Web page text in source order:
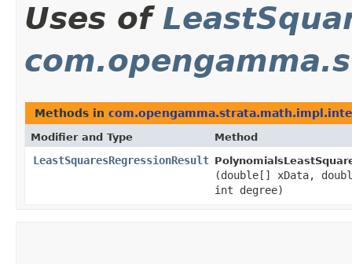
Uses of
Methods in
Modifier and Type Method
LeastSquaresRegressionResult
(double[] xData,
int degree)